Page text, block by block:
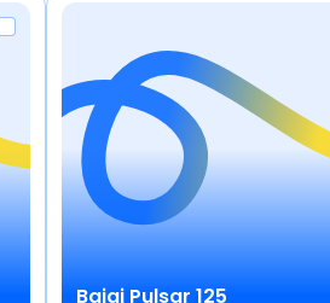
Bajaj Pulsar 125